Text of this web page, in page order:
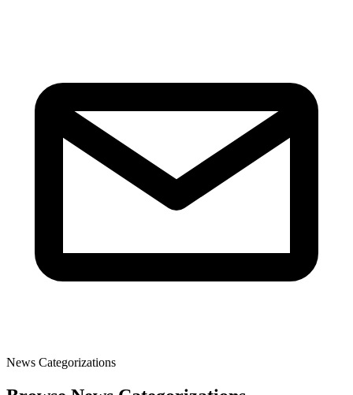
News Categorizations